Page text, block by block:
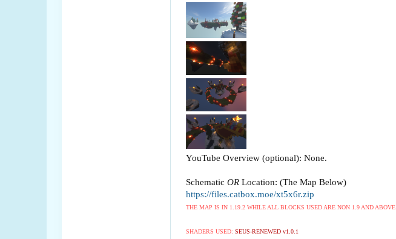
YouTube Overview (optional): None.
Schematic OR Location: (The Map Below)
https://files.catbox.moe/xt5x6r.zip
THE MAP IS IN 1.19.2 WHILE ALL BLOCKS USED ARE NON 1.9 AND ABOVE.
SHADERS USED: SEUS-RENEWED v1.0.1